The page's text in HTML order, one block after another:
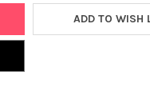
ADD TO WISH